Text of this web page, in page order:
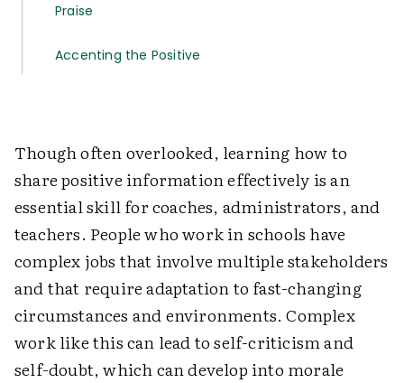
Praise
Accenting the Positive
Though often overlooked, learning how to
share positive information effectively is an
essential skill for coaches, administrators, and
teachers. People who work in schools have
complex jobs that involve multiple stakeholders
and that require adaptation to fast-changing
circumstances and environments. Complex
work like this can lead to self-criticism and
self-doubt, which can develop into morale